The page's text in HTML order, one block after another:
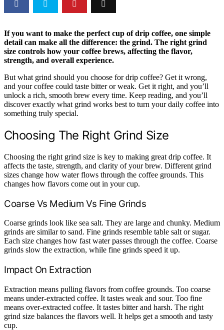
If you want to make the perfect cup of drip coffee, one simple
detail can make all the difference: the grind. The right grind
size controls how your coffee brews, affecting the flavor,
strength, and overall experience.
But what grind should you choose for drip coffee? Get it wrong,
and your coffee could taste bitter or weak. Get it right, and you’ll
unlock a rich, smooth brew every time. Keep reading, and you’ll
discover exactly what grind works best to turn your daily coffee into
something truly special.
Choosing The Right Grind Size
Choosing the right grind size is key to making great drip coffee. It
affects the taste, strength, and clarity of your brew. Different grind
sizes change how water flows through the coffee grounds. This
changes how flavors come out in your cup.
Coarse Vs Medium Vs Fine Grinds
Coarse grinds look like sea salt. They are large and chunky. Medium
grinds are similar to sand. Fine grinds resemble table salt or sugar.
Each size changes how fast water passes through the coffee. Coarse
grinds slow the extraction, while fine grinds speed it up.
Impact On Extraction
Extraction means pulling flavors from coffee grounds. Too coarse
means under-extracted coffee. It tastes weak and sour. Too fine
means over-extracted coffee. It tastes bitter and harsh. The right
grind size balances the flavors well. It helps get a smooth and tasty
cup.